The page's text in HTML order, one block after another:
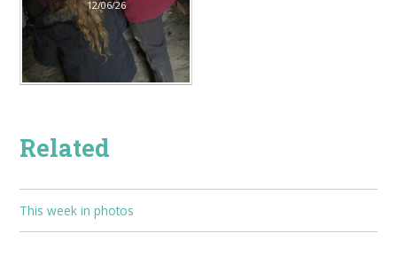
12/06/26
Related
This week in photos